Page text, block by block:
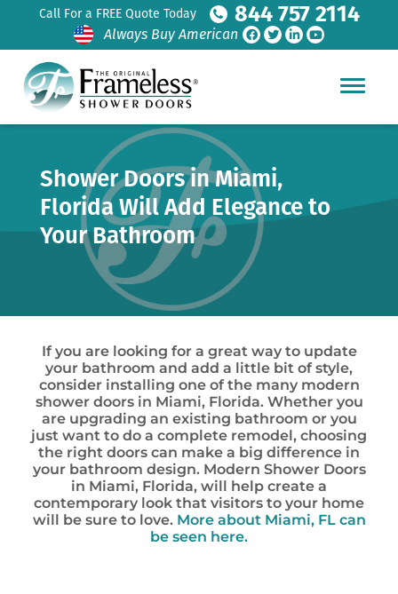
Call For a FREE Quote Today 844 757 2114
Always Buy American
Shower Doors in Miami,
Florida Will Add Elegance to
Your Bathroom
If you are looking for a great way to update
your bathroom and add a little bit of style,
consider installing one of the many modern
shower doors in Miami, Florida. Whether you
are upgrading an existing bathroom or you
just want to do a complete remodel, choosing
the right doors can make a big difference in
your bathroom design. Modern Shower Doors
in Miami, Florida, will help create a
contemporary look that visitors to your home
will be sure to love. More about Miami, FL can
be seen here.